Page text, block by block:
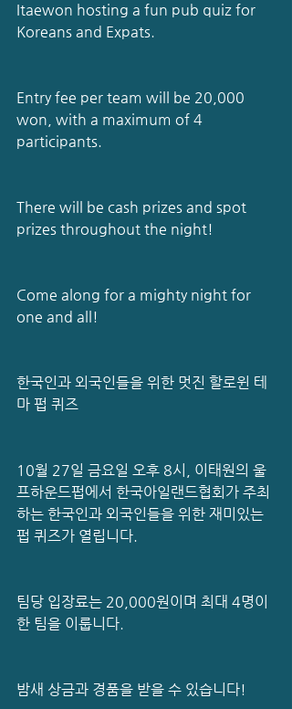
Itaewon hosting a fun pub quiz for
Koreans and Expats.
Entry fee per team will be 20,000
won, with a maximum of 4
participants.
There will be cash prizes and spot
prizes throughout the night!
Come along for a mighty night for
one and all!
한국인과 외국인들을 위한 멋진 할로윈 테
마 펍 퀴즈
10월 27일 금요일 오후 8시, 이태원의 울
프하운드펍에서 한국아일랜드협회가 주최
하는 한국인과 외국인들을 위한 재미있는
펍 퀴즈가 열립니다.
팀당 입장료는 20,000원이며 최대 4명이
한 팀을 이룹니다.
밤새 상금과 경품을 받을 수 있습니다!